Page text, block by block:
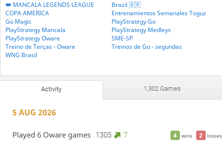
👑 MANCALA LEGENDS LEAGUE
Brazil 🇧🇷
COPA AMERICA
Entrenamientos Semanales Toguz
Go Magic
PlayStrategy Go
PlayStrategy Mancala
PlayStrategy Medleys
PlayStrategy Oware
SME-SP
Treino de Terças - Oware
Treinos de Go - segundas
WNG Brasil
Activity 1,302 Games
5 AUG 2026
4 wins 2 losses
Played 6 Oware games 1305 7